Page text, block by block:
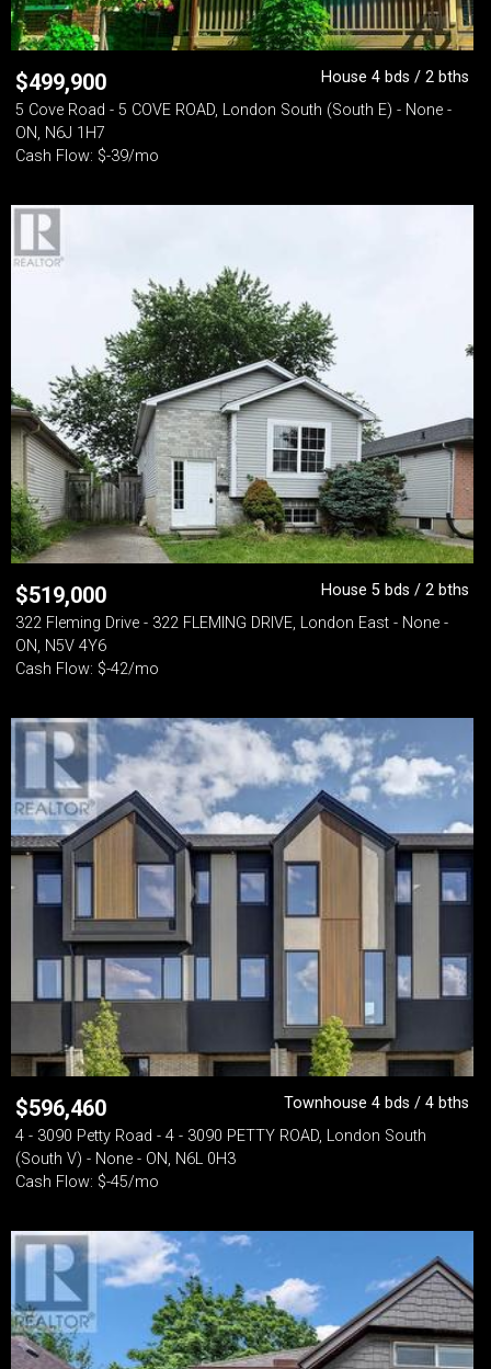
$499,900
House 4 bds / 2 bths
5 Cove Road - 5 COVE ROAD, London South (South E) - None -
ON, N6J 1H7
Cash Flow: $-39/mo
$519,000
House 5 bds / 2 bths
322 Fleming Drive - 322 FLEMING DRIVE, London East - None -
ON, N5V 4Y6
Cash Flow: $-42/mo
$596,460
Townhouse 4 bds / 4 bths
4 - 3090 Petty Road - 4 - 3090 PETTY ROAD, London South
(South V) - None - ON, N6L 0H3
Cash Flow: $-45/mo